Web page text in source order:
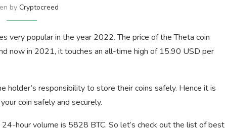
byCryptocreed
very popular in the year 2022. The price of the Theta coin
now in 2021, it touches an all-time high of 15.90 USD per
holder’s responsibility to store their coins safely. Hence it is
coin safely and securely.
hour volume is 5828 BTC. So let’s check out the list of best